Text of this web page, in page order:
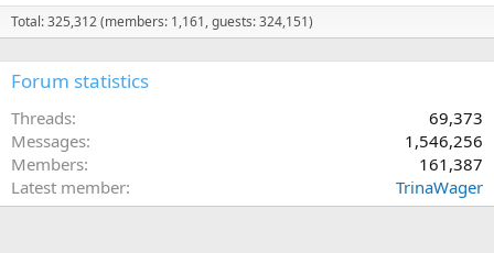
Total: 325,312 (members: 1,161, guests: 324,151)
Forum statistics
Threads
69,373
Messages
1,546,256
Members
161,387
Latest member
TrinaWager